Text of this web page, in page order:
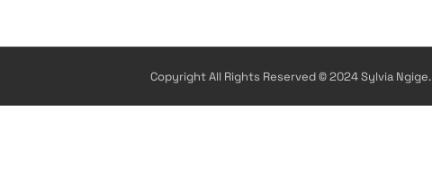
Copyright All Rights Reserved © 2024 Sylvia Ngige.